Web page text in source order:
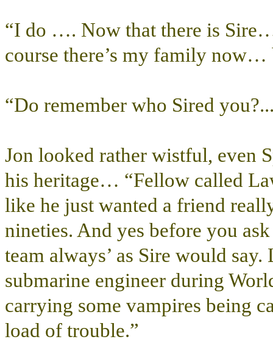
“I do …. Now that there is
course there’s my family
“Do remember who Sired
Jon looked rather wistful, even
his heritage… “Fellow called
like he just wanted a friend
nineties. And yes before you
team always’ as Sire would
submarine engineer during
carrying some vampires being
load of trouble.”